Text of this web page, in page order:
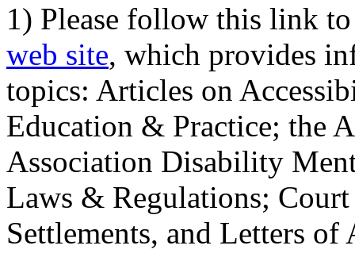
1) Please follow this link
web site, which provides
topics: Articles on
Education & Practice; the
Association Disability
Laws & Regulations;
Settlements, and Letters